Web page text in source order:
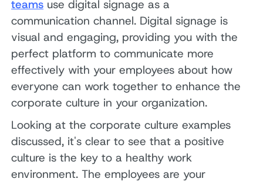
teams use digital signage as a
communication channel. Digital signage is
visual and engaging, providing you with the
perfect platform to communicate more
effectively with your employees about how
everyone can work together to enhance the
corporate culture in your organization.
Looking at the corporate culture examples
discussed, it's clear to see that a positive
culture is the key to a healthy work
environment. The employees are your